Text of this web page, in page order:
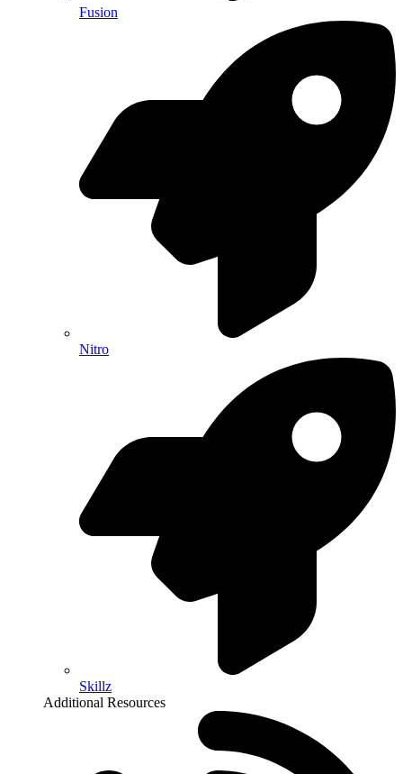
Fusion
Nitro
Skillz
Additional Resources